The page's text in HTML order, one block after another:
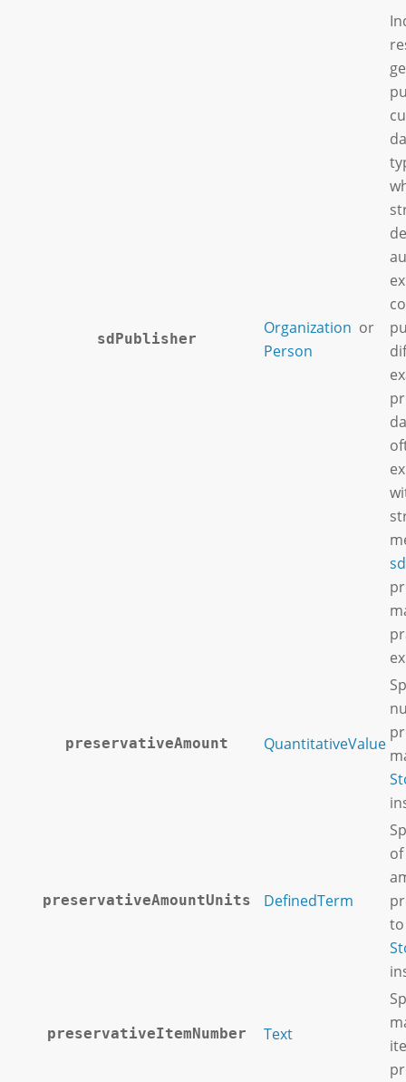
sdPublisher
Organization or
Person
preservativeAmount QuantitativeValue
preservativeAmountUnits DefinedTerm
preservativeItemNumber Text